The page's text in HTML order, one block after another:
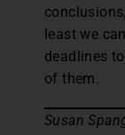
least we
deadlines
of them.
Susan